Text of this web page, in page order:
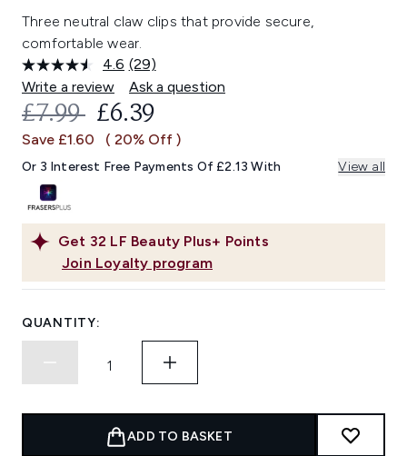
Three neutral claw clips that provide secure,
comfortable wear.
4.6 Read
29
Reviews.
Same
link.
(29)
Write a review
Ask a question
Get 32 LF Beauty Plus+ Points
Join Loyalty program
RECOMMENDED RETAIL PRICE:
£7.99 CURRENT PRICE:
£6.39
Save £1.60 ( 20% Off )
Or 3 Interest Free Payments Of £2.13 With View all
QUANTITY:
ADD TO BASKET